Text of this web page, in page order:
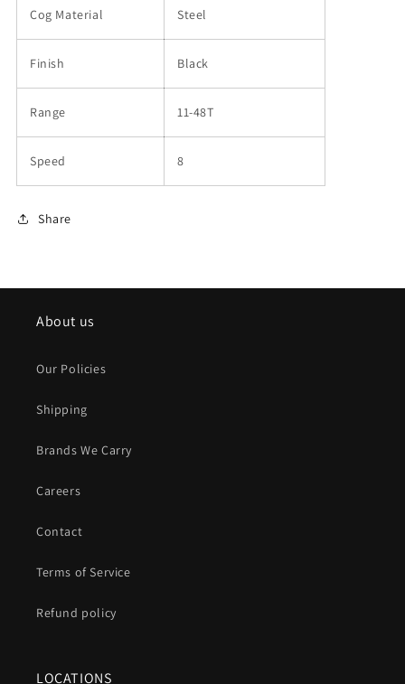
Cog Material Steel
Finish Black
Range 11-48T
Speed 8
Share
About us
Our Policies
Shipping
Brands We Carry
Careers
Contact
Terms of Service
Refund policy
LOCATIONS